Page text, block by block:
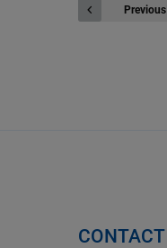
Previous
CONTACT